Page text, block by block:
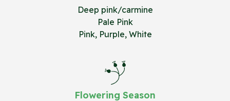
Deep pink/carmine
Pale Pink
Pink, Purple, White
Flowering Season